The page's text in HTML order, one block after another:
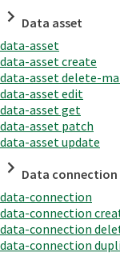
Data asset
data-asset
data-asset create
data-asset delete-
data-asset edit
data-asset get
data-asset patch
data-asset update
Data connection
data-connection
data-connection
data-connection
data-connection